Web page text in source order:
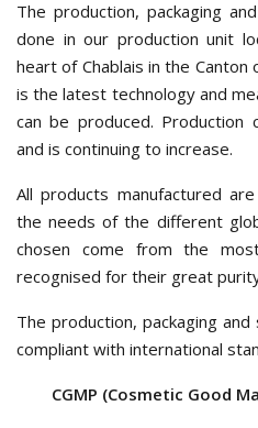
The production, packaging
done in our production unit
heart of Chablais in the Canton
is the latest technology and
can be produced. Production
and is continuing to increase.
All products manufactured
the needs of the different
chosen come from the
recognised for their great
The production, packaging
compliant with international
CGMP (Cosmetic Good